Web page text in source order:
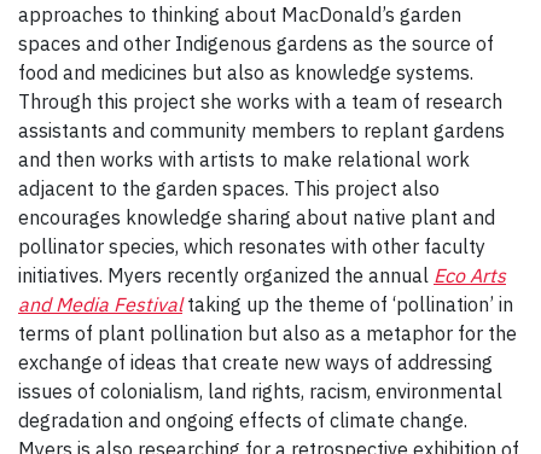
approaches to thinking about MacDonald’s garden
spaces and other Indigenous gardens as the source of
food and medicines but also as knowledge systems.
Through this project she works with a team of research
assistants and community members to replant gardens
and then works with artists to make relational work
adjacent to the garden spaces. This project also
encourages knowledge sharing about native plant and
pollinator species, which resonates with other faculty
initiatives. Myers recently organized the annual Eco Arts
and Media Festivaltaking up the theme of ‘pollination’ in
terms of plant pollination but also as a metaphor for the
exchange of ideas that create new ways of addressing
issues of colonialism, land rights, racism, environmental
degradation and ongoing effects of climate change.